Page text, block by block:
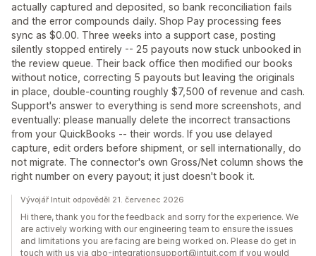
actually captured and deposited, so bank reconciliation fails
and the error compounds daily. Shop Pay processing fees
sync as $0.00. Three weeks into a support case, posting
silently stopped entirely -- 25 payouts now stuck unbooked in
the review queue. Their back office then modified our books
without notice, correcting 5 payouts but leaving the originals
in place, double-counting roughly $7,500 of revenue and cash.
Support's answer to everything is send more screenshots, and
eventually: please manually delete the incorrect transactions
from your QuickBooks -- their words. If you use delayed
capture, edit orders before shipment, or sell internationally, do
not migrate. The connector's own Gross/Net column shows the
right number on every payout; it just doesn't book it.
Vývojář Intuit odpověděl 21. červenec 2026
Hi there, thank you for the feedback and sorry for the experience. We
are actively working with our engineering team to ensure the issues
and limitations you are facing are being worked on. Please do get in
touch with us via qbo-integrationsupport@intuit.com if you would